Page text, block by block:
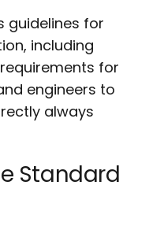
guidelines for
including
for
engineers to
always
Standard